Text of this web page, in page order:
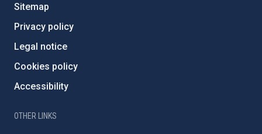
Sitemap
Privacy policy
Legal notice
Cookies policy
Accessibility
OTHER LINKS